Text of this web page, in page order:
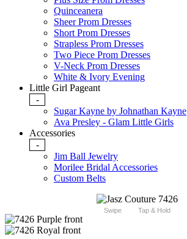
Quinceanera
Sheer Prom Dresses
Short Prom Dresses
Strapless Prom Dresses
Two Piece Prom Dresses
V-Neck Prom Dresses
White & Ivory Evening
Little Girl Pageant
-
Sugar Kayne by Johnathan Kayne
Ava Presley - Glam Little Girls
Accessories
-
Jim Ball Jewelry
Morilee Bridal Accessories
Custom Belts
Swipe Tap & Hold